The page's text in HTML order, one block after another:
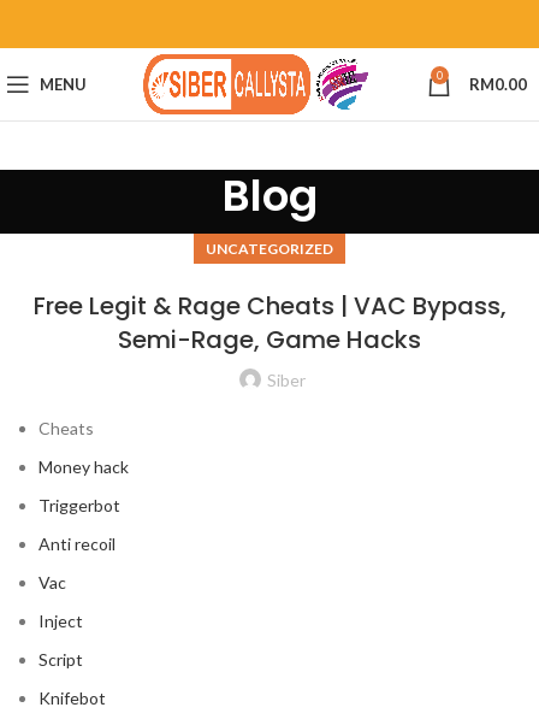
MENU 0 RM0.00
Blog
UNCATEGORIZED
Free Legit & Rage Cheats | VAC Bypass,
Semi-Rage, Game Hacks
Siber
Cheats
Money hack
Triggerbot
Anti recoil
Vac
Inject
Script
Knifebot